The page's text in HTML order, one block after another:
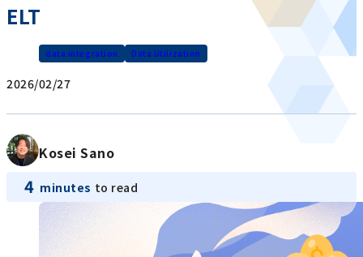
ELT
data integration Data Utilization
2026/02/27
Kosei Sano
4 minutes to read